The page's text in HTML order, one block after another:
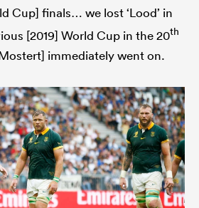
Cup] finals… we lost ‘Lood’ in
[2019] World Cup in the 20th
immediately went on.